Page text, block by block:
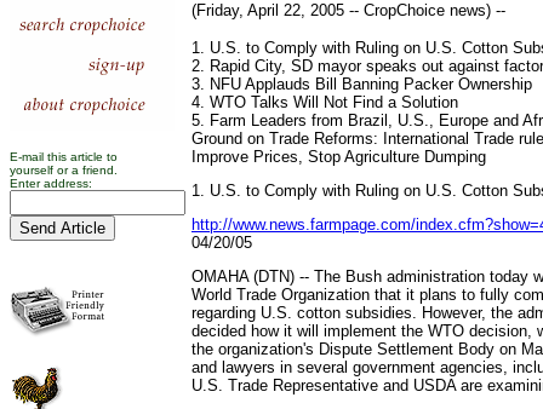
E-mail this article to
yourself or a friend.
Enter address:
(Friday, April 22, 2005 -- CropChoice news) --
1. U.S. to Comply with Ruling on U.S. Cotton
2. Rapid City, SD mayor speaks out against
3. NFU Applauds Bill Banning Packer Ownership
4. WTO Talks Will Not Find a Solution
5. Farm Leaders from Brazil, U.S., Europe and
Ground on Trade Reforms: International Trade
Improve Prices, Stop Agriculture Dumping
1. U.S. to Comply with Ruling on U.S. Cotton
http://www.news.farmpage.com/
04/20/05
OMAHA (DTN) -- The Bush administration today
World Trade Organization that it plans to fully
regarding U.S. cotton subsidies. However, the
decided how it will implement the WTO decision,
the organization's Dispute Settlement Body on
and lawyers in several government agencies,
U.S. Trade Representative and USDA are